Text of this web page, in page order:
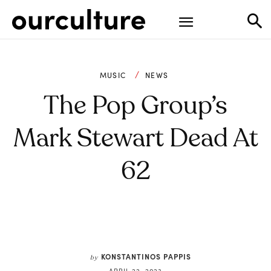
MUSIC NEWS
The Pop Group’s
Mark Stewart Dead At
62
by KONSTANTINOS PAPPIS